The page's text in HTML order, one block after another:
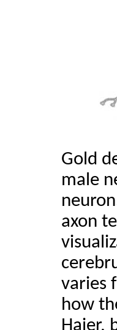
Gold
male
axon
varies
how
Haier,